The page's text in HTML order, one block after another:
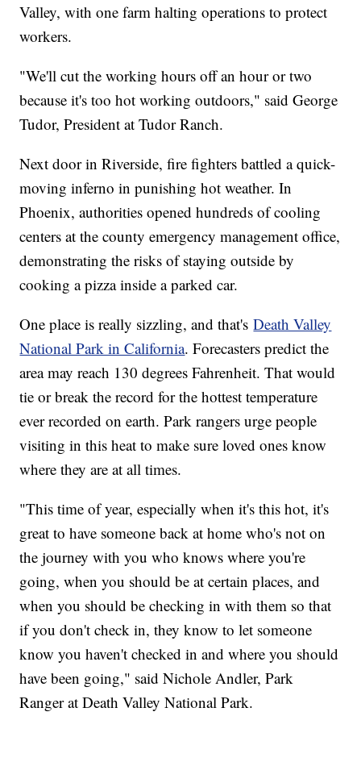
Valley, with one farm halting operations to protect
workers.
"We'll cut the working hours off an hour or two
because it's too hot working outdoors," said George
Tudor, President at Tudor Ranch.
Next door in Riverside, fire fighters battled a quick-
moving inferno in punishing hot weather. In
Phoenix, authorities opened hundreds of cooling
centers at the county emergency management office,
demonstrating the risks of staying outside by
cooking a pizza inside a parked car.
One place is really sizzling, and that'sDeath Valley
National Park in California. Forecasters predict the
area may reach 130 degrees Fahrenheit. That would
tie or break the record for the hottest temperature
ever recorded on earth. Park rangers urge people
visiting in this heat to make sure loved ones know
where they are at all times.
"This time of year, especially when it's this hot, it's
great to have someone back at home who's not on
the journey with you who knows where you're
going, when you should be at certain places, and
when you should be checking in with them so that
if you don't check in, they know to let someone
know you haven't checked in and where you should
have been going," said Nichole Andler, Park
Ranger at Death Valley National Park.